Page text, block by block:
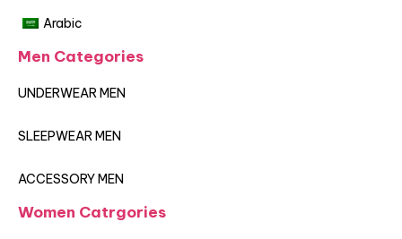
Arabic
Men Categories
UNDERWEAR MEN
SLEEPWEAR MEN
ACCESSORY MEN
Women Catrgories